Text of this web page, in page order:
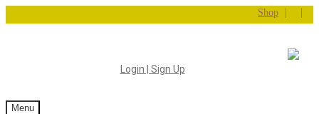
Shop | |
Login | Sign Up
Menu